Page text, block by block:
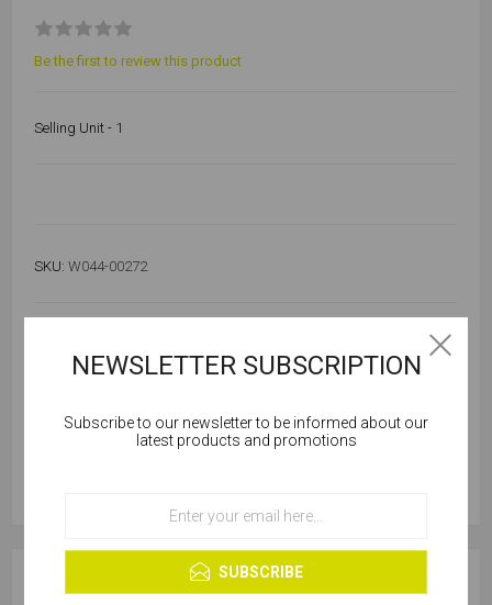
Be the first to review this product
Selling Unit - 1
SKU: W044-00272
OVERVIEW
Cookies help us deliver our services. By using our
services, you agree to our use of cookies.
OK
Learn more
NEWSLETTER SUBSCRIPTION
Subscribe to our newsletter to be informed about our
latest products and promotions
SUBSCRIBE